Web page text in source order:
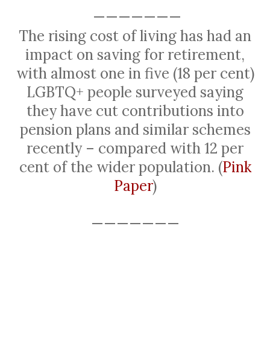
———————
The rising cost of living has had an
impact on saving for retirement,
with almost one in five (18 per cent)
LGBTQ+ people surveyed saying
they have cut contributions into
pension plans and similar schemes
recently – compared with 12 per
cent of the wider population. (Pink
Paper)
———————